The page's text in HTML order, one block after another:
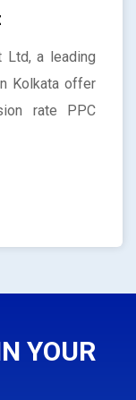
Ltd, a leading
Kolkata offer
rate PPC
YOUR